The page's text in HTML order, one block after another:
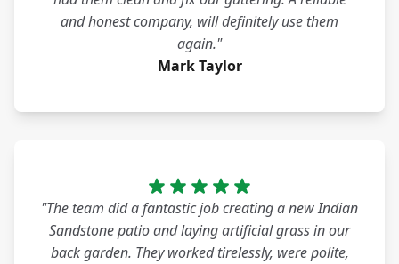
and honest company, will definitely use them
again."
Mark Taylor
"The team did a fantastic job creating a new Indian
Sandstone patio and laying artificial grass in our
back garden. They worked tirelessly, were polite,